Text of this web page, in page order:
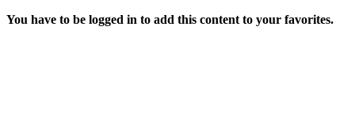
You have to be logged in to add this content to your favorites.